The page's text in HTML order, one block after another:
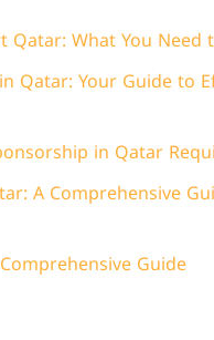
What You Need
Qatar: Your Guide to
in Qatar
A Comprehensive
Guide